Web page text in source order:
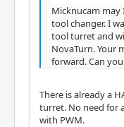
Micknucam may
tool changer. I
tool turret and
NovaTurn. Your
forward. Can
There is already a
turret. No need for
with PWM.